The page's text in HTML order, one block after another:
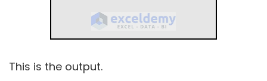
This is the output.